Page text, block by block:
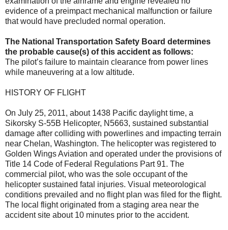
evidence of a preimpact mechanical malfunction or failure
that would have precluded normal operation.
The National Transportation Safety Board determines
the probable cause(s) of this accident as follows:
The pilot’s failure to maintain clearance from power lines
while maneuvering at a low altitude.
HISTORY OF FLIGHT
On July 25, 2011, about 1438 Pacific daylight time, a
Sikorsky S-55B Helicopter, N5663, sustained substantial
damage after colliding with powerlines and impacting terrain
near Chelan, Washington. The helicopter was registered to
Golden Wings Aviation and operated under the provisions of
Title 14 Code of Federal Regulations Part 91. The
commercial pilot, who was the sole occupant of the
helicopter sustained fatal injuries. Visual meteorological
conditions prevailed and no flight plan was filed for the flight.
The local flight originated from a staging area near the
accident site about 10 minutes prior to the accident.